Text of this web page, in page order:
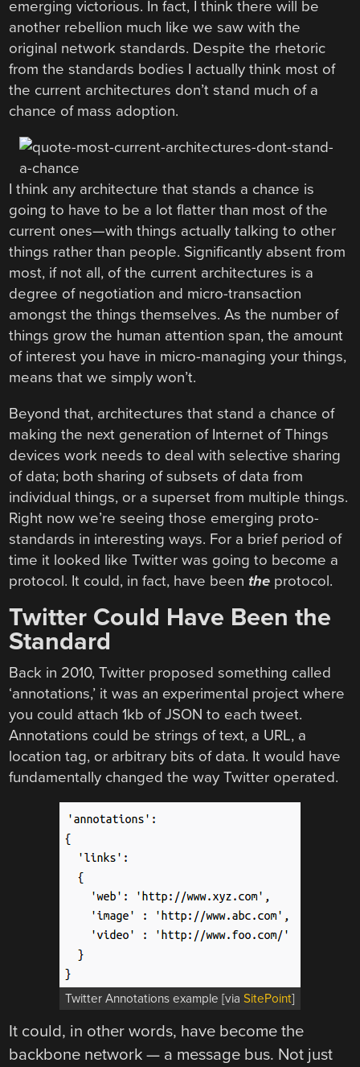
emerging victorious. In fact, I think there will be
another rebellion much like we saw with the
original network standards. Despite the rhetoric
from the standards bodies I actually think most of
the current architectures don’t stand much of a
chance of mass adoption.
I think any architecture that stands a chance is
going to have to be a lot flatter than most of the
current ones—with things actually talking to other
things rather than people. Significantly absent from
most, if not all, of the current architectures is a
degree of negotiation and micro-transaction
amongst the things themselves. As the number of
things grow the human attention span, the amount
of interest you have in micro-managing your things,
means that we simply won’t.
Beyond that, architectures that stand a chance of
making the next generation of Internet of Things
devices work needs to deal with selective sharing
of data; both sharing of subsets of data from
individual things, or a superset from multiple things.
Right now we’re seeing those emerging proto-
standards in interesting ways. For a brief period of
time it looked like Twitter was going to become a
protocol. It could, in fact, have beenthe protocol.
Twitter Could Have Been the
Standard
Back in 2010, Twitter proposed something called
‘annotations,’ it was an experimental project where
you could attach 1kb of JSON to each tweet.
Annotations could be strings of text, a URL, a
location tag, or arbitrary bits of data. It would have
fundamentally changed the way Twitter operated.
Twitter Annotations example [via SitePoint]
It could, in other words, have become the
backbone network — a message bus. Not just